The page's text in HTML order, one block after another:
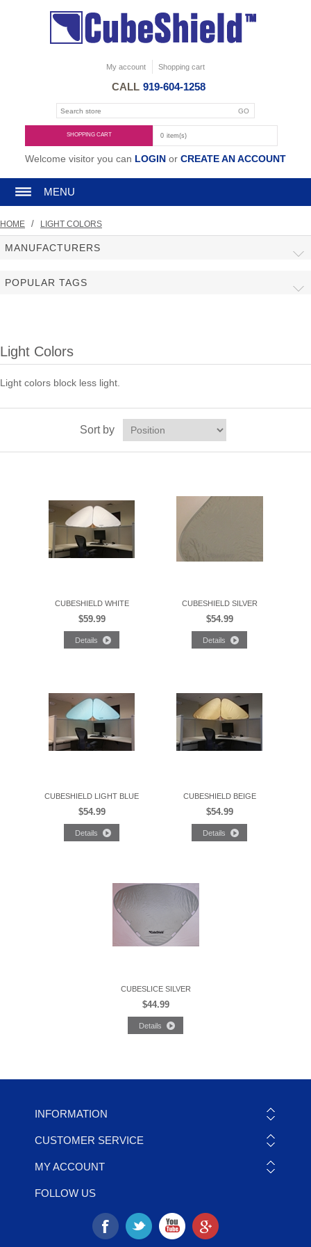
My account Shopping cart
CALL 919-604-1258
SHOPPING CART 0 item(s)
Welcome visitor you can LOGIN or CREATE AN ACCOUNT
MENU
HOME / LIGHT COLORS
MANUFACTURERS
POPULAR TAGS
Light Colors
Light colors block less light.
Sort by
CUBESHIELD WHITE
$59.99
CUBESHIELD SILVER
$54.99
CUBESHIELD LIGHT BLUE
$54.99
CUBESHIELD BEIGE
$54.99
CUBESLICE SILVER
$44.99
INFORMATION
CUSTOMER SERVICE
MY ACCOUNT
FOLLOW US